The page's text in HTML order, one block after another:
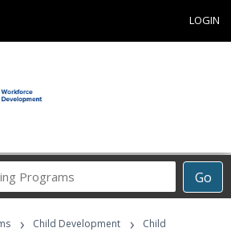
LOGIN
Go
Career
Programs
› Child Development ›
Child